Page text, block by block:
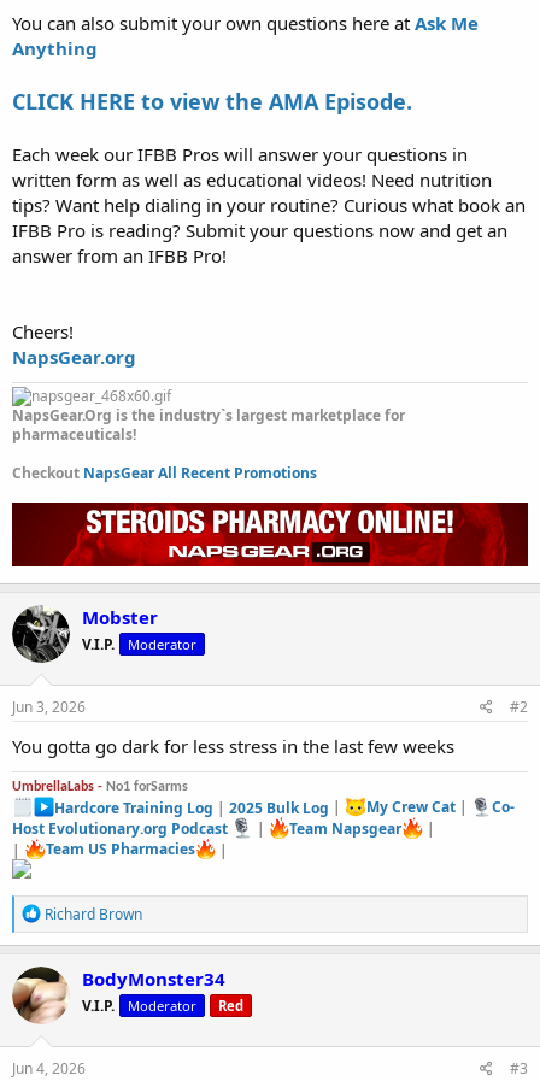
You can also submit your own questions here at Ask Me
Anything
CLICK HERE to view the AMA Episode.
Each week our IFBB Pros will answer your questions in
written form as well as educational videos! Need nutrition
tips? Want help dialing in your routine? Curious what book an
IFBB Pro is reading? Submit your questions now and get an
answer from an IFBB Pro!
Cheers!
NapsGear.org
NapsGear.Org is the industry`s largest marketplace for
pharmaceuticals!
Checkout NapsGear All Recent Promotions
Mobster
V.I.P. Moderator
Jun 3, 2026 #2
You gotta go dark for less stress in the last few weeks
UmbrellaLabs - No1 forSarms
Hardcore Training Log |2025 Bulk Log | My Crew Cat|
Co-
Host Evolutionary.org Podcast
| Team Napsgear
|
|
Team US Pharmacies |
R
e
a
c
t
i
o
n
s
Richard Brown
BodyMonster34
V.I.P. Moderator Red
Jun 4, 2026 #3